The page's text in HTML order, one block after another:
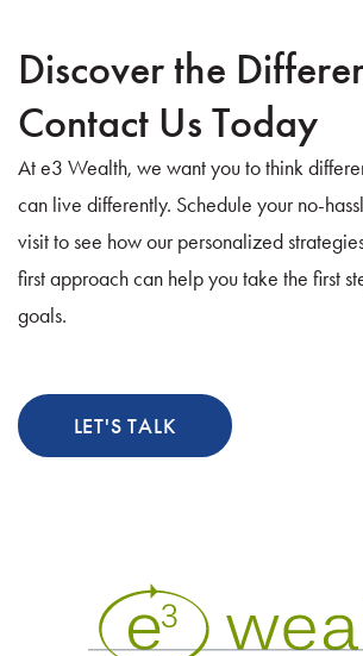
s
n
a
v
a
Discover the
Contact Us Today
At e3 Wealth, we want you to think
can live differently. Schedule your no-
visit to see how our personalized
first approach can help you take the first
goals.
LET'S TALK